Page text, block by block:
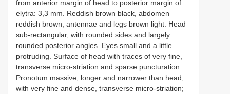
from anterior margin of head to posterior margin of
elytra: 3,3 mm. Reddish brown black, abdomen
reddish brown; antennae and legs brown light. Head
sub-rectangular, with rounded sides and largely
rounded posterior angles. Eyes small and a little
protruding. Surface of head with traces of very fine,
transverse micro-striation and sparse puncturation.
Pronotum massive, longer and narrower than head,
with very fine and dense, transverse micro-striation;